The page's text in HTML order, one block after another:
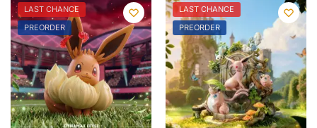
LAST CHANCE
PREORDER
LAST CHANCE
PREORDER